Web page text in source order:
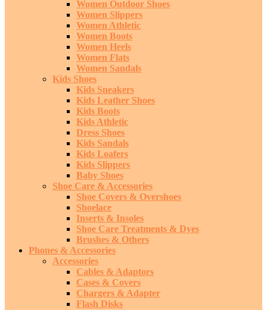
Women Outdoor Shoes
Women Slippers
Women Athletic
Women Boots
Women Heels
Women Flats
Women Sandals
Kids Shoes
Kids Sneakers
Kids Leather Shoes
Kids Boots
Kids Athletic
Dress Shoes
Kids Sandals
Kids Loafers
Kids Slippers
Baby Shoes
Shoe Care & Accessories
Shoe Covers & Overshoes
Shoelace
Inserts & Insoles
Shoe Care Treatments & Dyes
Brushes & Others
Phones & Accessories
Accessories
Cables & Adaptors
Cases & Covers
Chargers & Adapter
Flash Disks